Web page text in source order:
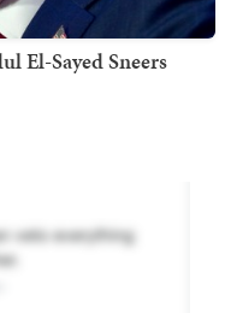
El-Sayed Sneers